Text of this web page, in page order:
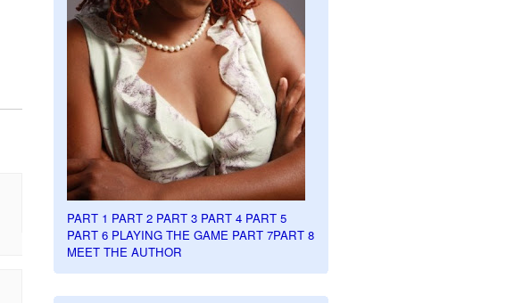
PART 1 PART 2 PART 3 PART 4 PART 5
PART 6 PLAYING THE GAME PART 7PART 8
MEET THE AUTHOR